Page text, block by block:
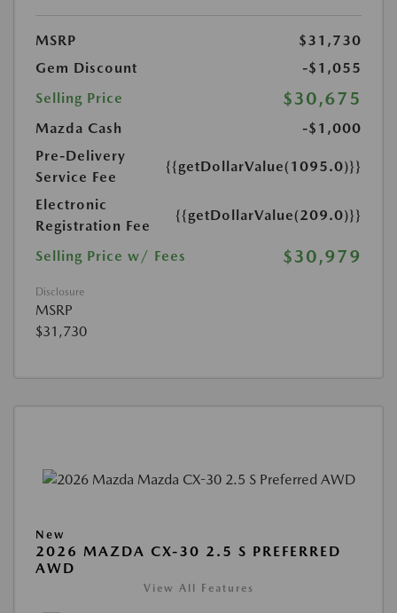
MSRP
$31,730
Gem Discount
-$1,055
Selling Price
$30,675
Mazda Cash
-$1,000
Pre-Delivery
Service Fee
{{getDollarValue(1095.0)}}
Electronic
Registration Fee
{{getDollarValue(209.0)}}
Selling Price w/ Fees $30,979
Disclosure
MSRP
$31,730
New
2026 MAZDA CX-30 2.5 S PREFERRED
AWD
View All Features